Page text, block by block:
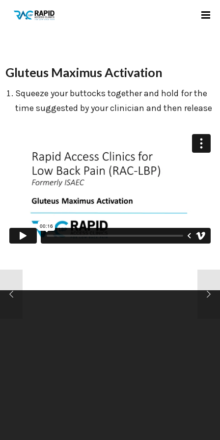
Gluteus Maximus Activation
Squeeze your buttocks together and hold for the
time suggested by your clinician and then release